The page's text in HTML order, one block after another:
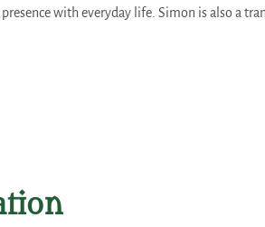
with everyday life. Simon is also a